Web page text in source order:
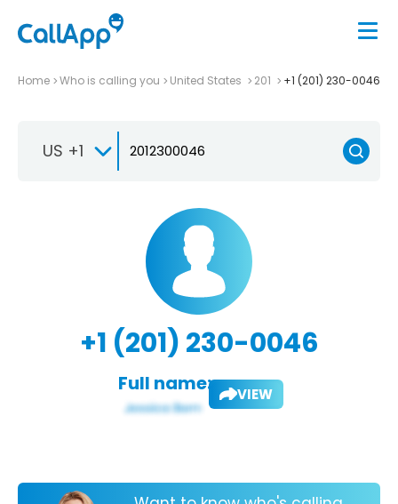
Home Who is calling you United States 201 +1 (201) 230-0046
US +1
+1 (201) 230-0046
Full name: VIEW